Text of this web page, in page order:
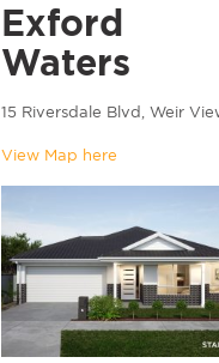
Exford
Waters
15 Riversdale Blvd, Weir
View Map here